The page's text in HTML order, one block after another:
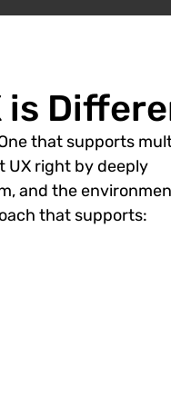
is
that supports
UX right by deeply
and the
that supports: